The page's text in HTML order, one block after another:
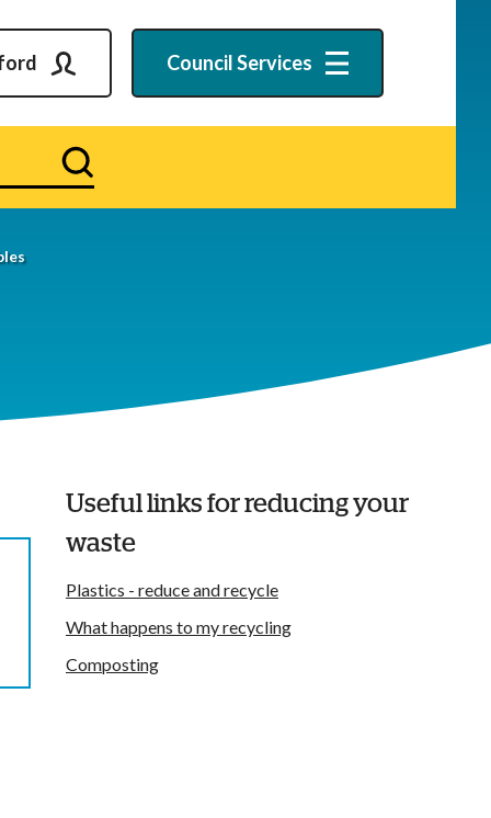
CouncilServices
Search
Useful links for reducing your
waste
Plastics - reduce and recycle
What happens to my recycling
Composting